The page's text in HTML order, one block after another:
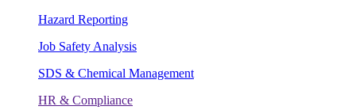
Hazard Reporting
Job Safety Analysis
SDS & Chemical Management
HR & Compliance